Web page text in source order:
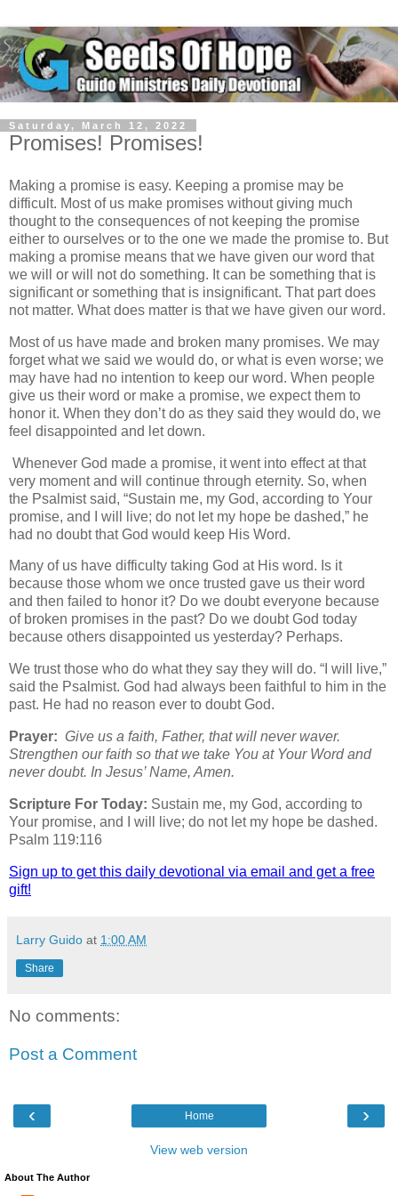
Saturday, March 12, 2022
Promises! Promises!
Making a promise is easy. Keeping a promise may be
difficult. Most of us make promises without giving much
thought to the consequences of not keeping the promise
either to ourselves or to the one we made the promise to. But
making a promise means that we have given our word that
we will or will not do something. It can be something that is
significant or something that is insignificant. That part does
not matter. What does matter is that we have given our word.
Most of us have made and broken many promises. We may
forget what we said we would do, or what is even worse; we
may have had no intention to keep our word. When people
give us their word or make a promise, we expect them to
honor it. When they don’t do as they said they would do, we
feel disappointed and let down.
Whenever God made a promise, it went into effect at that
very moment and will continue through eternity. So, when
the Psalmist said, “Sustain me, my God, according to Your
promise, and I will live; do not let my hope be dashed,” he
had no doubt that God would keep His Word.
Many of us have difficulty taking God at His word. Is it
because those whom we once trusted gave us their word
and then failed to honor it? Do we doubt everyone because
of broken promises in the past? Do we doubt God today
because others disappointed us yesterday? Perhaps.
We trust those who do what they say they will do. “I will live,”
said the Psalmist. God had always been faithful to him in the
past. He had no reason ever to doubt God.
Prayer: Give us a faith, Father, that will never waver.
Strengthen our faith so that we take You at Your Word and
never doubt. In Jesus’ Name, Amen.
Scripture For Today: Sustain me, my God, according to
Your promise, and I will live; do not let my hope be dashed.
Psalm 119:116
Sign up to get this daily devotional via email and get a free
gift!
Larry Guido at 1:00 AM
Share
No comments:
Post a Comment
‹ ›
Home
View web version
About The Author